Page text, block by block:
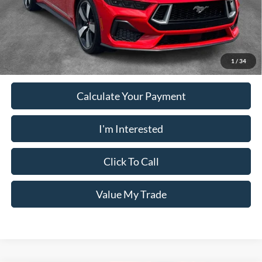
1 / 34
PUG Price $52,023
Must present a copy of this ad to dealer at time of sale in order to
receive the advertised price shown.
Calculate Your Payment
I'm Interested
Click To Call
Value My Trade